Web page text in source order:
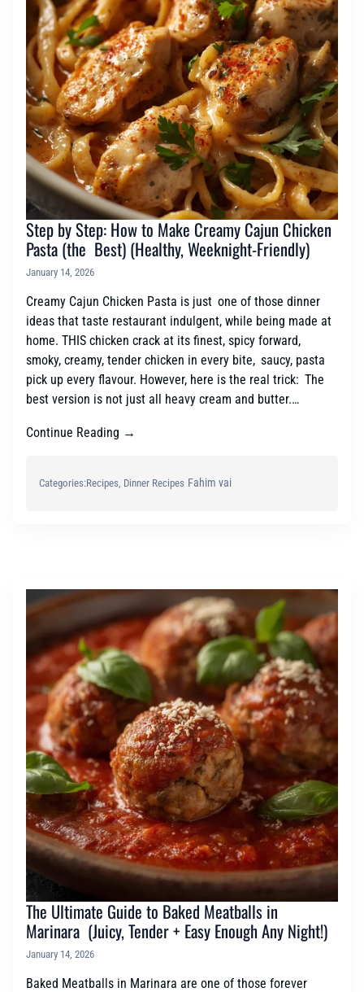
Step by Step: How to Make Creamy Cajun Chicken
Pasta (the Best) (Healthy, Weeknight-Friendly)
January 14, 2026
Creamy Cajun Chicken Pasta is just one of those dinner
ideas that taste restaurant indulgent, while being made at
home. THIS chicken crack at its finest, spicy forward,
smoky, creamy, tender chicken in every bite, saucy, pasta
pick up every flavour. However, here is the real trick: The
best version is not just all heavy cream and butter.…
Continue Reading →
Categories:Recipes Dinner Recipes Fahim vai
The Ultimate Guide to Baked Meatballs in
Marinara (Juicy, Tender + Easy Enough Any Night!)
January 14, 2026
Baked Meatballs in Marinara are one of those forever